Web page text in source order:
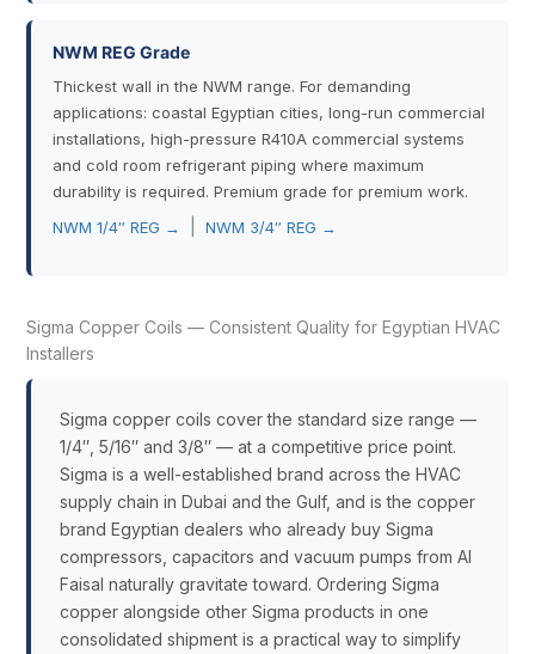
NWM REG Grade
Thickest wall in the NWM range. For demanding
applications: coastal Egyptian cities, long-run commercial
installations, high-pressure R410A commercial systems
and cold room refrigerant piping where maximum
durability is required. Premium grade for premium work.
NWM 1/4″ REG →
NWM 3/4″ REG →
Sigma Copper Coils — Consistent Quality for Egyptian HVAC
Installers
Sigma copper coils cover the standard size range —
1/4″, 5/16″ and 3/8″ — at a competitive price point.
Sigma is a well-established brand across the HVAC
supply chain in Dubai and the Gulf, and is the copper
brand Egyptian dealers who already buy Sigma
compressors, capacitors and vacuum pumps from Al
Faisal naturally gravitate toward. Ordering Sigma
copper alongside other Sigma products in one
consolidated shipment is a practical way to simplify